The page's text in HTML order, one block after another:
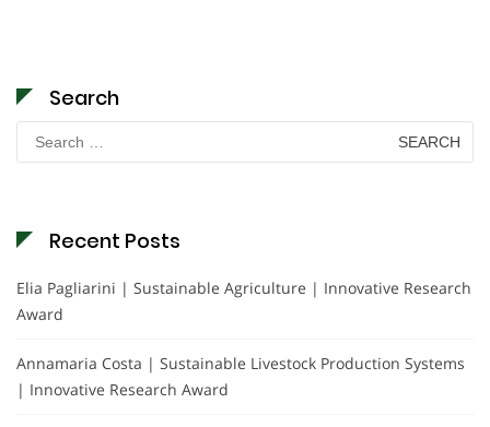
Search
Search
for:
Recent Posts
Elia Pagliarini | Sustainable Agriculture | Innovative Research
Award
Annamaria Costa | Sustainable Livestock Production Systems
| Innovative Research Award